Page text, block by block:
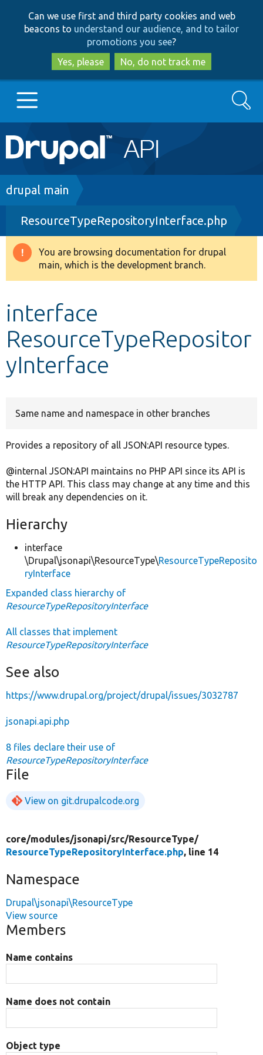
to
main
content
to
search
Can we use first and third party cookies and web
beacons to understand our audience, and to tailor
promotions you see?
Yes, please
No, do not track me
Main
navigation
Go to Drupal.org
Drupal 8+
Other projects
Search
Breadcrumb
drupal main
ResourceTypeRepositoryInterface.php
Warning
message
You are browsing documentation for drupal
main, which is the development branch.
interface
ResourceTypeRepositor
yInterface
Same name and namespace in other branches
Provides a repository of all JSON:API resource types.
@internal JSON:API maintains no PHP API since its API is
the HTTP API. This class may change at any time and this
will break any dependencies on it.
Hierarchy
interface
\Drupal\jsonapi\ResourceType\ResourceTypeReposito
ryInterface
Expanded class hierarchy of
ResourceTypeRepositoryInterface
All classes that implement
ResourceTypeRepositoryInterface
See also
https://www.drupal.org/project/drupal/issues/3032787
jsonapi.api.php
8 files declare their use of
ResourceTypeRepositoryInterface
File
View on git.drupalcode.org
core/modules/jsonapi/src/ResourceType/
ResourceTypeRepositoryInterface.php, line 14
Namespace
Drupal\jsonapi\ResourceType
View source
Members
Name contains
Name does not contain
Object type